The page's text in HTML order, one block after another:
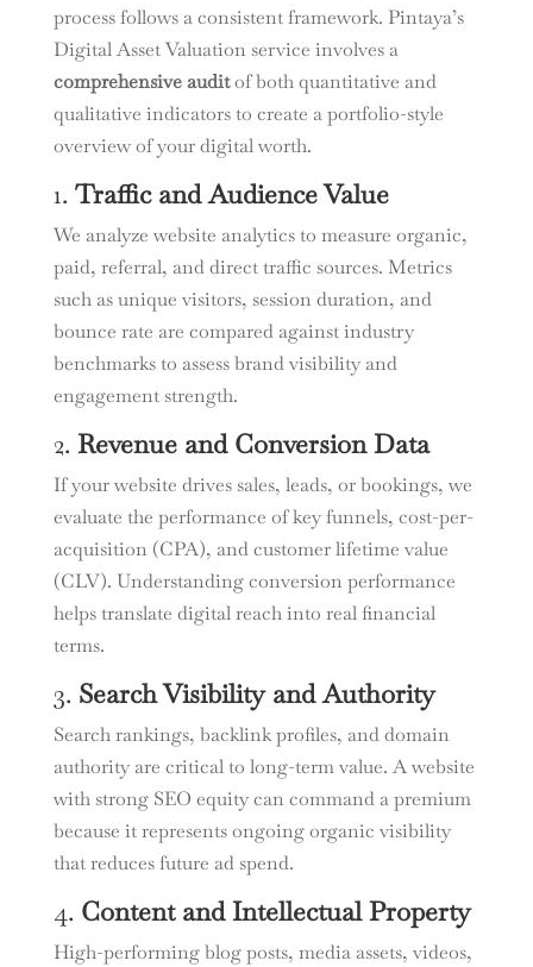
process follows a consistent framework. Pintaya’s
Digital Asset Valuation service involves a
comprehensive auditof both quantitative and
qualitative indicators to create a portfolio-style
overview of your digital worth.
1. Traffic and Audience Value
We analyze website analytics to measure organic,
paid, referral, and direct traffic sources. Metrics
such as unique visitors, session duration, and
bounce rate are compared against industry
benchmarks to assess brand visibility and
engagement strength.
2. Revenue and Conversion Data
If your website drives sales, leads, or bookings, we
evaluate the performance of key funnels, cost-per-
acquisition (CPA), and customer lifetime value
(CLV). Understanding conversion performance
helps translate digital reach into real financial
terms.
3. Search Visibility and Authority
Search rankings, backlink profiles, and domain
authority are critical to long-term value. A website
with strong SEO equity can command a premium
because it represents ongoing organic visibility
that reduces future ad spend.
4. Content and Intellectual Property
High-performing blog posts, media assets, videos,